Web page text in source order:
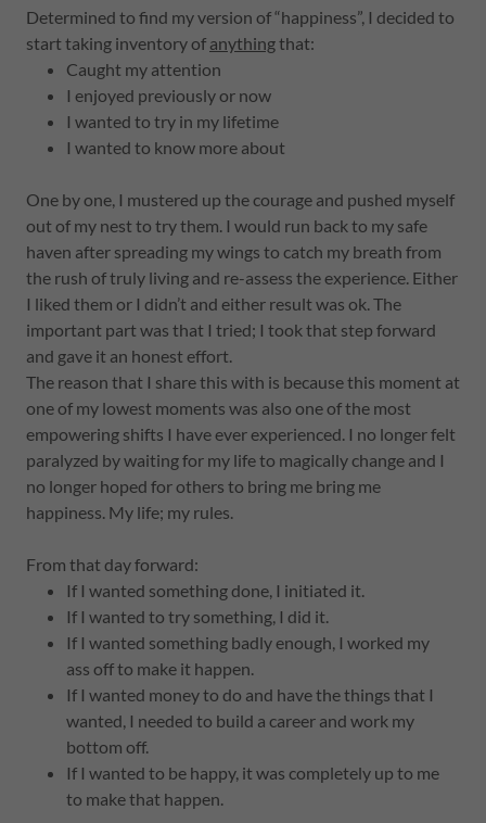
Determined to find my version of “happiness”, I decided to
start taking inventory of anythingthat:
Caught my attention
I enjoyed previously or now
I wanted to try in my lifetime
I wanted to know more about
One by one, I mustered up the courage and pushed myself
out of my nest to try them. I would run back to my safe
haven after spreading my wings to catch my breath from
the rush of truly living and re-assess the experience. Either
I liked them or I didn’t and either result was ok. The
important part was that I tried; I took that step forward
and gave it an honest effort.
The reason that I share this with is because this moment at
one of my lowest moments was also one of the most
empowering shifts I have ever experienced. I no longer felt
paralyzed by waiting for my life to magically change and I
no longer hoped for others to bring me bring me
happiness. My life; my rules.
From that day forward:
If I wanted something done, I initiated it.
If I wanted to try something, I did it.
If I wanted something badly enough, I worked my
ass off to make it happen.
If I wanted money to do and have the things that I
wanted, I needed to build a career and work my
bottom off.
If I wanted to be happy, it was completely up to me
to make that happen.